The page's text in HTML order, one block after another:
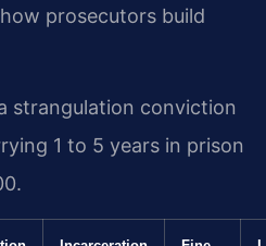
prosecutors build
strangulation conviction
1 to 5 years in prison